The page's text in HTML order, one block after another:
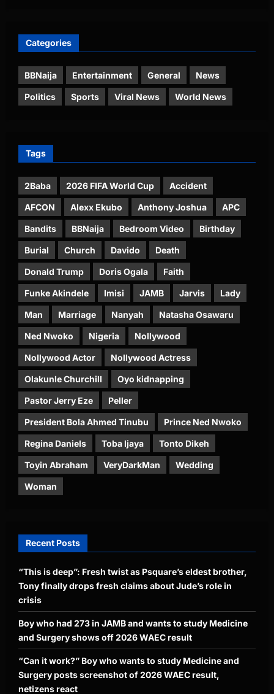
Categories
BBNaija Entertainment General News
Politics Sports Viral News World News
Tags
2Baba 2026 FIFA World Cup Accident
AFCON Alexx Ekubo Anthony Joshua APC
Bandits BBNaija Bedroom Video Birthday
Burial Church Davido Death
Donald Trump Doris Ogala Faith
Funke Akindele Imisi JAMB Jarvis Lady
Man Marriage Nanyah Natasha Osawaru
Ned Nwoko Nigeria Nollywood
Nollywood Actor Nollywood Actress
Olakunle Churchill Oyo kidnapping
Pastor Jerry Eze Peller
President Bola Ahmed Tinubu Prince Ned Nwoko
Regina Daniels Toba Ijaya Tonto Dikeh
Toyin Abraham VeryDarkMan Wedding
Woman
Recent Posts
“This is deep”: Fresh twist as Psquare’s eldest brother,
Tony finally drops fresh claims about Jude’s role in
crisis
Boy who had 273 in JAMB and wants to study Medicine
and Surgery shows off 2026 WAEC result
“Can it work?” Boy who wants to study Medicine and
Surgery posts screenshot of 2026 WAEC result,
netizens react